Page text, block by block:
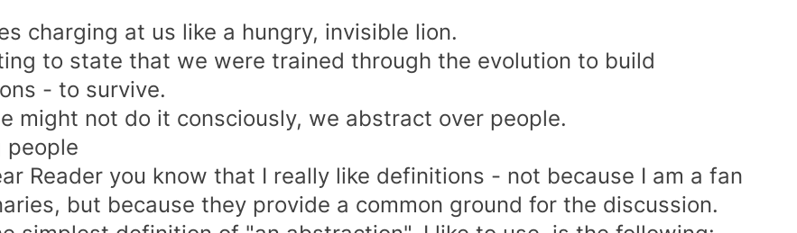
charging at us like a hungry, invisible lion.
to state that we were trained through the evolution to build
- to survive.
might not do it consciously, we abstract over people.
people
Reader you know that I really like definitions - not because I am a fan
but because they provide a common ground for the discussion.